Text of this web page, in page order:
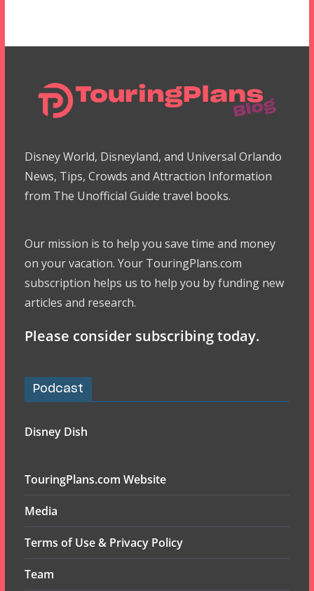
Disney World, Disneyland, and Universal Orlando
News, Tips, Crowds and Attraction Information
from The Unofficial Guide travel books.
Our mission is to help you save time and money
on your vacation. Your TouringPlans.com
subscription helps us to help you by funding new
articles and research.
Please consider subscribing today.
Podcast
Disney Dish
TouringPlans.com Website
Media
Terms of Use & Privacy Policy
Team